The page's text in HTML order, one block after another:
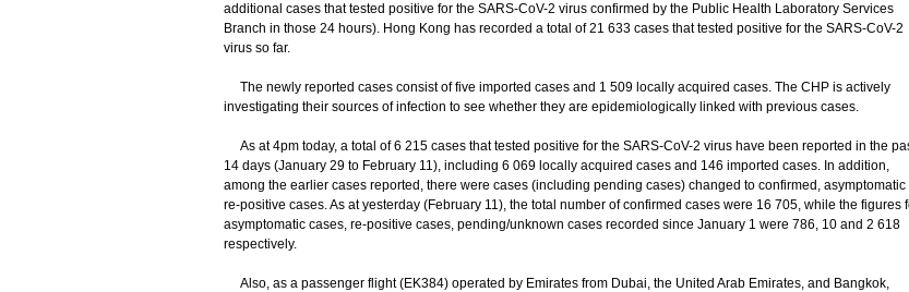
additional cases that tested positive for the SARS-CoV-2 virus confirmed by the Public Health Laboratory Services
Branch in those 24 hours). Hong Kong has recorded a total of 21 633 cases that tested positive for the SARS-CoV-2
virus so far.
The newly reported cases consist of five imported cases and 1 509 locally acquired cases. The CHP is actively
investigating their sources of infection to see whether they are epidemiologically linked with previous cases.
As at 4pm today, a total of 6 215 cases that tested positive for the SARS-CoV-2 virus have been reported in the
14 days (January 29 to February 11), including 6 069 locally acquired cases and 146 imported cases. In addition,
among the earlier cases reported, there were cases (including pending cases) changed to confirmed, asymptomatic
re-positive cases. As at yesterday (February 11), the total number of confirmed cases were 16 705, while the figures
asymptomatic cases, re-positive cases, pending/unknown cases recorded since January 1 were 786, 10 and 2 618
respectively.
Also, as a passenger flight (EK384) operated by Emirates from Dubai, the United Arab Emirates, and Bangkok,